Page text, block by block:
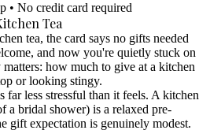
• No credit card required
Tea
tea, the card says no gifts needed
and now you're quietly stuck on
how much to give at a kitchen
or looking stingy.
less stressful than it feels. A kitchen
a bridal shower) is a relaxed pre-
gift expectation is genuinely modest.